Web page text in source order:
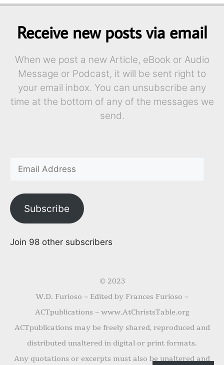
Receive new posts via email
When we post a new Article, eBook or Audio
Message or Podcast, it will be sent right to
your email inbox. You can unsubscribe any
time at the bottom of any of the messages we
send.
Subscribe
Join 98 other subscribers
© 2023
W.D. Furioso ~ Edited by Frances Furioso ~
ACTpublications ~ www.AtChristsTable.org
ACTpublications may be freely shared, reproduced and
distributed unaltered in digital or print formats.
Any quotations or excerpts must also be unaltered and